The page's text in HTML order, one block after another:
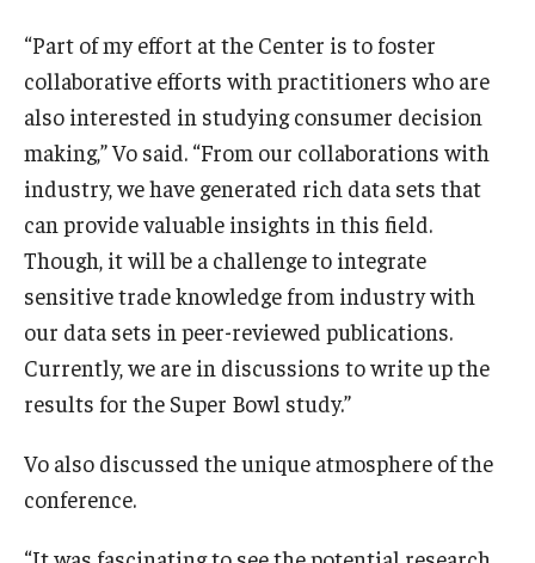
“Part of my effort at the Center is to foster
collaborative efforts with practitioners who are
also interested in studying consumer decision
making,” Vo said. “From our collaborations with
industry, we have generated rich data sets that
can provide valuable insights in this field.
Though, it will be a challenge to integrate
sensitive trade knowledge from industry with
our data sets in peer-reviewed publications.
Currently, we are in discussions to write up the
results for the Super Bowl study.”
Vo also discussed the unique atmosphere of the
conference.